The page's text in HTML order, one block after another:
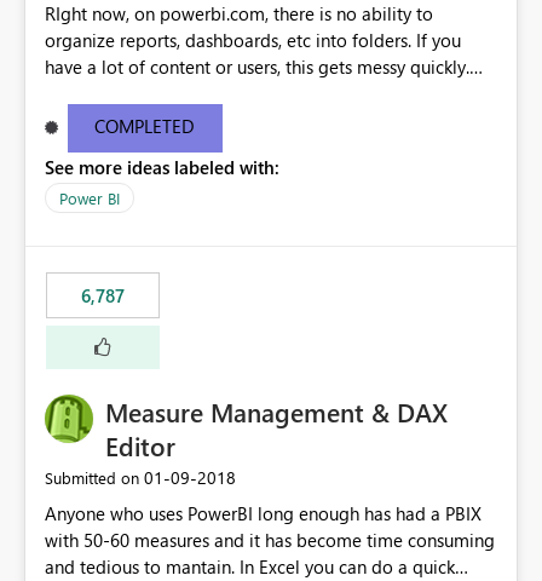
RIght now, on powerbi.com, there is no ability to
organize reports, dashboards, etc into folders. If you
have a lot of content or users, this gets messy quickly.
secure those folders separately)
COMPLETED
See more ideas labeled with:
Power BI
6,787
Measure Management & DAX
Editor
Submitted on ‎01-09-2018
Anyone who uses PowerBI long enough has had a PBIX
with 50-60 measures and it has become time consuming
and tedious to mantain. In Excel you can do a quick